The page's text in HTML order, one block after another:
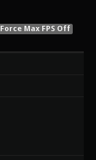
Force Max FPS Off